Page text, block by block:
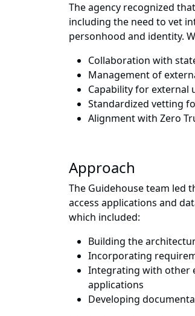
The agency recognized
including the need to vet
personhood and identity.
Collaboration with
Management of
Capability for external
Standardized vetting
Alignment with Zero
Approach
The Guidehouse team led
access applications and
which included:
Building the
Incorporating
Integrating with other
applications
Developing